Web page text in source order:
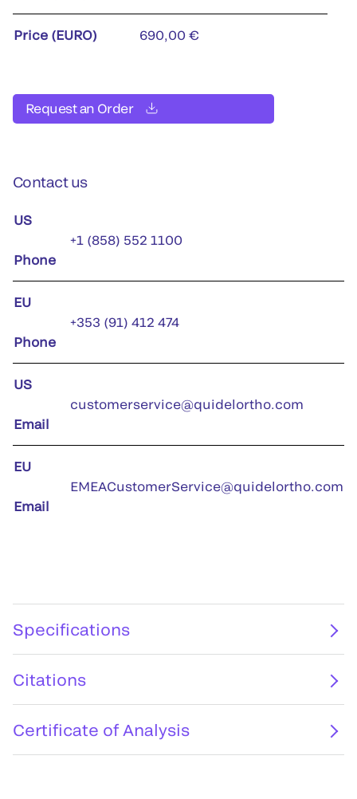
Price (EURO) 690,00 €
Request an Order
Contact us
US
Phone
+1 (858) 552 1100
EU
Phone
+353 (91) 412 474
US
Email
customerservice@quidelortho.com
EU
Email
EMEACustomerService@quidelortho.com
Specifications
Citations
Certificate of Analysis